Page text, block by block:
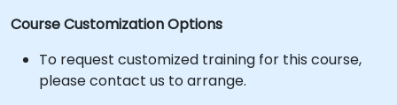
Course Customization Options
To request customized training for this course,
please contact us to arrange.